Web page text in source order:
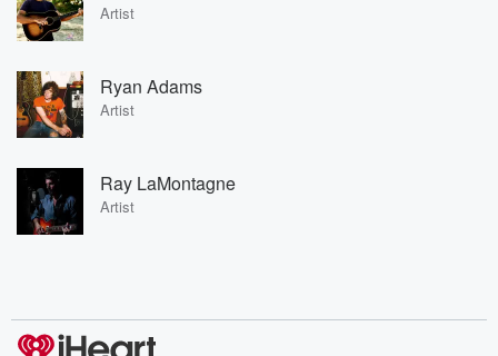
Artist
Ryan Adams
Artist
Ray LaMontagne
Artist